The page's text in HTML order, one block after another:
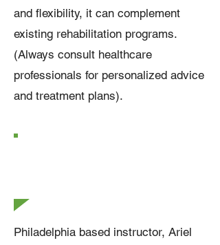
and flexibility, it can complement
existing rehabilitation programs.
(Always consult healthcare
professionals for personalized advice
and treatment plans).
Philadelphia based instructor, Ariel